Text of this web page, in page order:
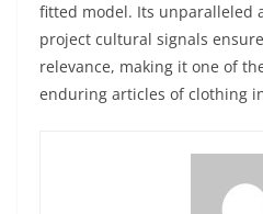
fitted model. Its unparalleled
project cultural signals
relevance, making it one of
enduring articles of clothing